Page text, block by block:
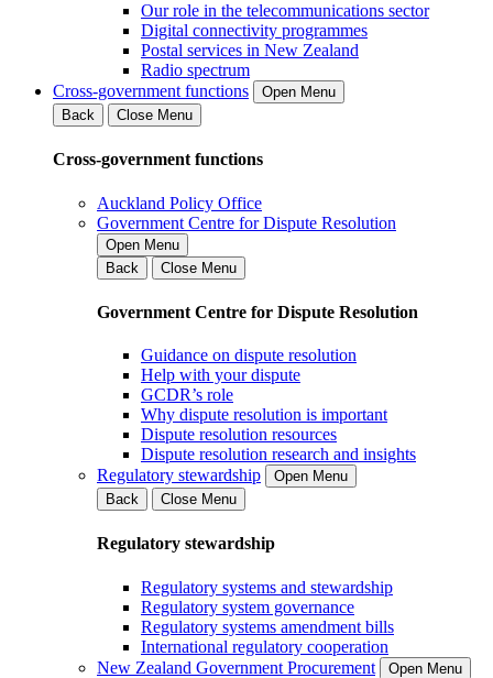
Our role in the telecommunications sector
Digital connectivity programmes
Postal services in New Zealand
Radio spectrum
Cross-government functions
Open Menu
Back
Close Menu
Cross-government functions
Auckland Policy Office
Government Centre for Dispute Resolution
Open Menu
Back
Close Menu
Government Centre for Dispute Resolution
Guidance on dispute resolution
Help with your dispute
GCDR’s role
Why dispute resolution is important
Dispute resolution resources
Dispute resolution research and insights
Regulatory stewardship
Open Menu
Back
Close Menu
Regulatory stewardship
Regulatory systems and stewardship
Regulatory system governance
Regulatory systems amendment bills
International regulatory cooperation
New Zealand Government Procurement
Open Menu